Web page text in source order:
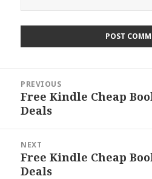
navigation
PREVIOUS
Previous
post:
Free Kindle Cheap
Deals
NEXT
Next
post:
Free Kindle Cheap
Deals